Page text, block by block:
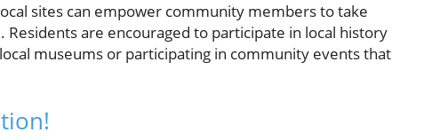
sites can empower community members to take
are encouraged to participate in local history
museums or participating in community events that